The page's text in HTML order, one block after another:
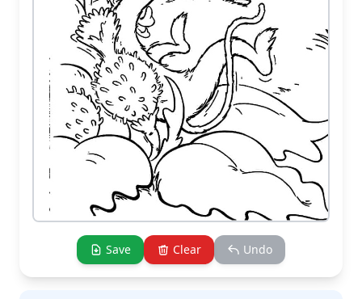
Save Clear Undo